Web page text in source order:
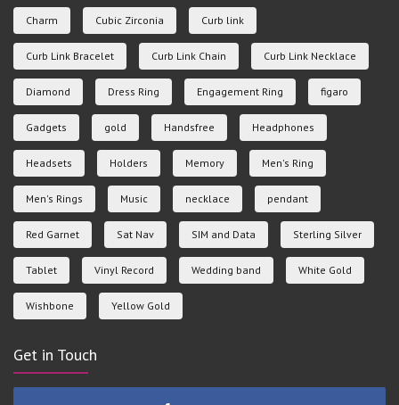
Charm Cubic Zirconia Curb link
Curb Link Bracelet Curb Link Chain Curb Link Necklace
Diamond Dress Ring Engagement Ring figaro
Gadgets gold Handsfree Headphones
Headsets Holders Memory Men's Ring
Men's Rings Music necklace pendant
Red Garnet Sat Nav SIM and Data Sterling Silver
Tablet Vinyl Record Wedding band White Gold
Wishbone Yellow Gold
Get in Touch